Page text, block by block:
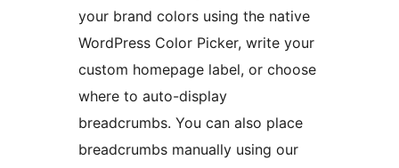
your brand colors using the native
WordPress Color Picker, write your
custom homepage label, or choose
where to auto-display
breadcrumbs. You can also place
breadcrumbs manually using our